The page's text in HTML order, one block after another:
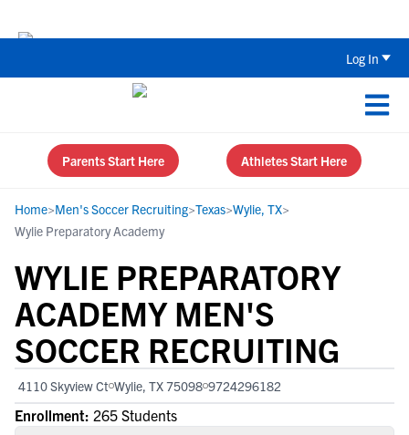
Log In
Parents Start Here Athletes Start Here
Home>Men's Soccer Recruiting>Texas>Wylie, TX>
Wylie Preparatory Academy
WYLIE PREPARATORY
ACADEMY MEN'S
SOCCER RECRUITING
4110 Skyview Ct Wylie, TX 75098 9724296182
Enrollment: 265 Students